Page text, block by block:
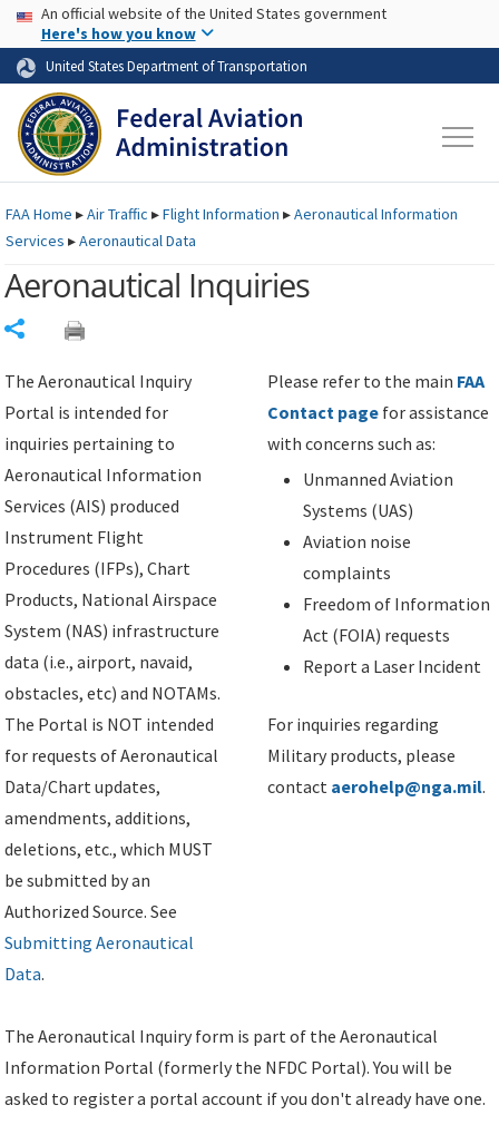
Skip to page content Skip to main content
USA Banner
An official website of the United States government
Here's how you know
United States Department of Transportation
FAAHome ▸Air Traffic ▸Flight Information ▸Aeronautical Information
Services ▸Aeronautical Data
Aeronautical Inquiries
The Aeronautical Inquiry
Portal is intended for
inquiries pertaining to
Aeronautical Information
Services (AIS) produced
Instrument Flight
Procedures (IFPs), Chart
Products, National Airspace
System (NAS) infrastructure
data (i.e., airport, navaid,
obstacles, etc) and NOTAMs.
The Portal is NOT intended
for requests of Aeronautical
Data/Chart updates,
amendments, additions,
deletions, etc., which MUST
be submitted by an
Authorized Source. See
Submitting Aeronautical
Data.
Please refer to the main FAA
Contact page for assistance
with concerns such as:
Unmanned Aviation
Systems (UAS)
Aviation noise
complaints
Freedom of Information
Act (FOIA) requests
Report a Laser Incident
For inquiries regarding
Military products, please
contact aerohelp@nga.mil.
The Aeronautical Inquiry form is part of the Aeronautical
Information Portal (formerly the NFDC Portal). You will be
asked to register a portal account if you don't already have one.